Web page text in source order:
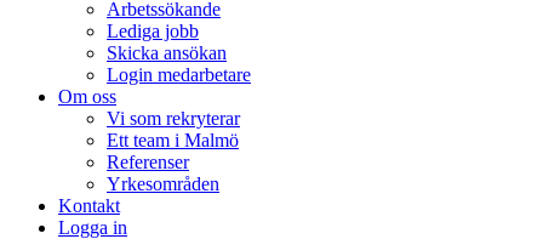
Arbetssökande
Lediga jobb
Skicka ansökan
Login medarbetare
Om oss
Vi som rekryterar
Ett team i Malmö
Referenser
Yrkesområden
Kontakt
Logga in